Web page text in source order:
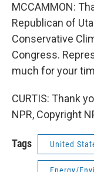
MCCAMMON:
Republican of
Conservative
Congress.
much for your
CURTIS: Thank
NPR, Copyright
Tags United